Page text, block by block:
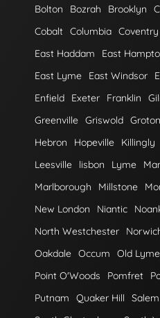
Bolton
Bozrah Brooklyn
Cobalt Columbia Coventry
East Haddam
East
East Lyme
East Windsor
Enfield
Exeter Franklin
Greenville Griswold Groton
Hebron
Hopeville Killingly
Leesville
lisbon Lyme
Marlborough
Millstone
New London
Niantic
North Westchester
Oakdale Occum Old Lyme
Point O'Woods
Pomfret
Putnam
Quaker Hill Salem